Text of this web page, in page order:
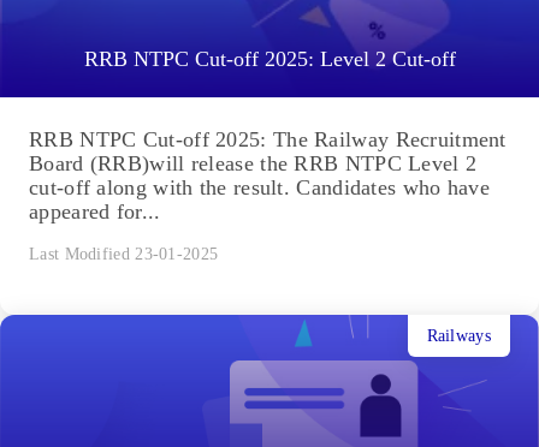
RRB NTPC Cut-off 2025: Level 2 Cut-off
RRB NTPC Cut-off 2025: The Railway Recruitment
Board (RRB)will release the RRB NTPC Level 2
cut-off along with the result. Candidates who have
appeared for...
Last Modified 23-01-2025
Railways